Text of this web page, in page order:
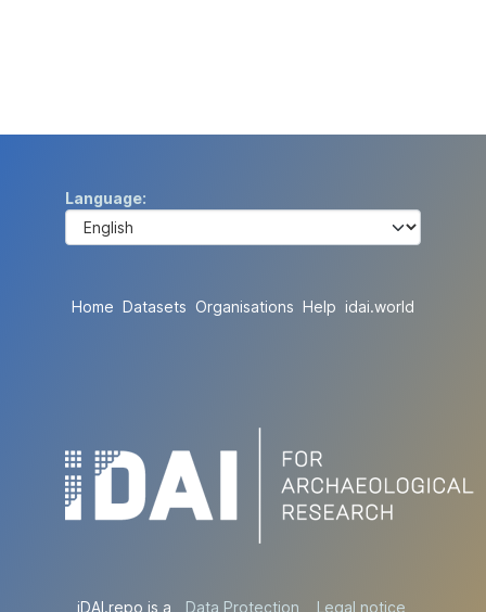
Language
Home Datasets Organisations Help idai.world
iDAI.repo is a
Data Protection
Legal notice